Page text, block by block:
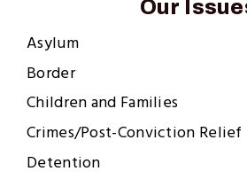
Our
Asylum
Border
Children and Families
Crimes/Post-Conviction Relief
Detention